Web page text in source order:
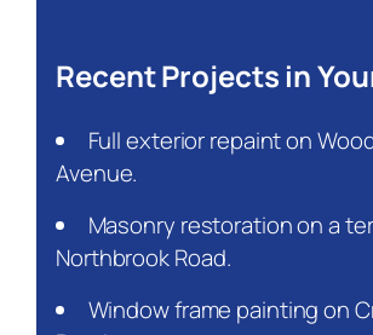
Recent Projects in
Full exterior repaint on
Avenue.
Masonry restoration on a
Northbrook Road.
Window frame painting on